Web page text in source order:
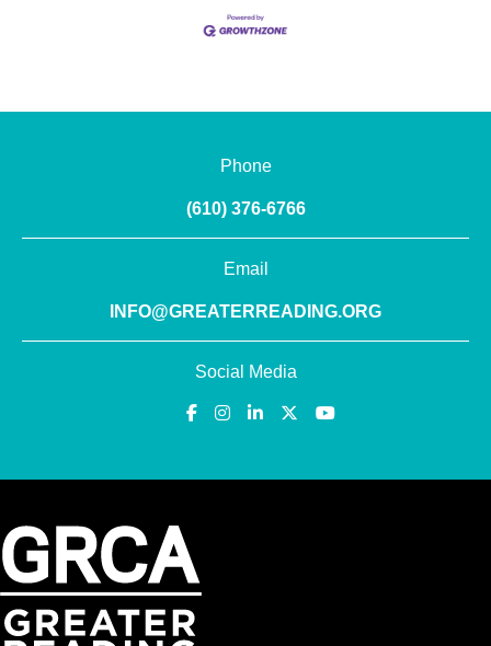
Phone
(610) 376-6766
Email
INFO@GREATERREADING.ORG
Social Media